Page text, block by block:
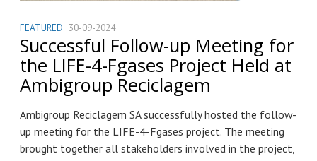
FEATURED 30-09-2024
Successful Follow-up Meeting for
the LIFE-4-Fgases Project Held at
Ambigroup Reciclagem
Ambigroup Reciclagem SA successfully hosted the follow-
up meeting for the LIFE-4-Fgases project. The meeting
brought together all stakeholders involved in the project,